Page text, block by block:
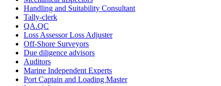
Handling and Suitability Consultant
Tally-clerk
QA.QC
Loss Assessor Loss Adjuster
Off-Shore Surveyors
Due diligence advisors
Auditors
Marine Independent Experts
Port Captain and Loading Master